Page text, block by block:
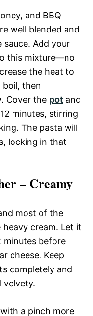
and BBQ
well blended and
Add your
this mixture—no
the heat to
boil, then
Cover the pot and
minutes, stirring
The pasta will
locking in that
– Creamy
most of the
cream. Let it
minutes before
cheese. Keep
completely and
velvety.
a pinch more